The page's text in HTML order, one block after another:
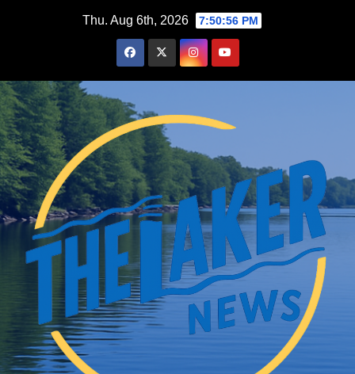
Thu. Aug 6th, 2026 7:50:56 PM